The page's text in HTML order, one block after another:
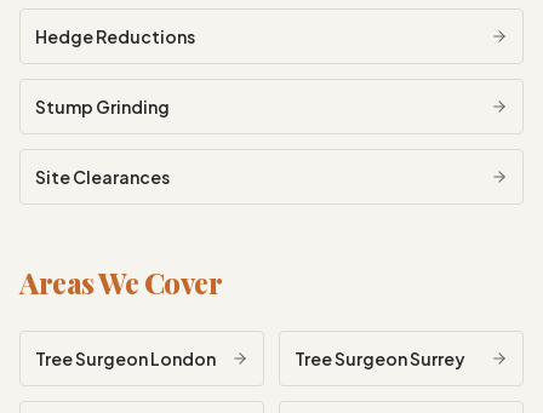
Hedge Reductions
Stump Grinding
Site Clearances
Areas We Cover
Tree SurgeonLondon Tree SurgeonSurrey